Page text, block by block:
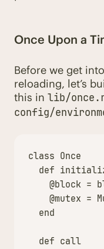
Once Upon a
Before we get
reloading, let’s
this in lib/
config/
class Once
def
@block =
@mutex =
end
def call